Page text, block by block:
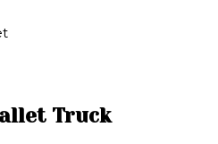
Truck